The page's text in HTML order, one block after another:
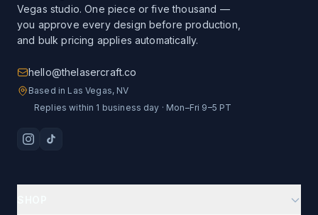
Vegas studio. One piece or five thousand —
you approve every design before production,
and bulk pricing applies automatically.
hello@thelasercraft.co
Based in Las Vegas, NV
Replies within 1 business day · Mon–Fri 9–5 PT